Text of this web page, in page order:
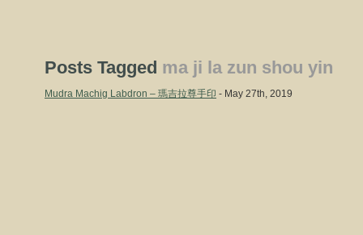
Posts Tagged ma ji la zun shou yin
Mudra Machig Labdron – 瑪吉拉尊手印 - May 27th, 2019